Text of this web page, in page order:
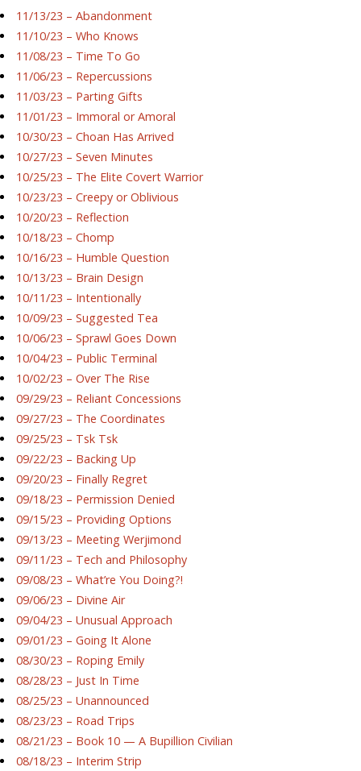
11/13/23 – Abandonment
11/10/23 – Who Knows
11/08/23 – Time To Go
11/06/23 – Repercussions
11/03/23 – Parting Gifts
11/01/23 – Immoral or Amoral
10/30/23 – Choan Has Arrived
10/27/23 – Seven Minutes
10/25/23 – The Elite Covert Warrior
10/23/23 – Creepy or Oblivious
10/20/23 – Reflection
10/18/23 – Chomp
10/16/23 – Humble Question
10/13/23 – Brain Design
10/11/23 – Intentionally
10/09/23 – Suggested Tea
10/06/23 – Sprawl Goes Down
10/04/23 – Public Terminal
10/02/23 – Over The Rise
09/29/23 – Reliant Concessions
09/27/23 – The Coordinates
09/25/23 – Tsk Tsk
09/22/23 – Backing Up
09/20/23 – Finally Regret
09/18/23 – Permission Denied
09/15/23 – Providing Options
09/13/23 – Meeting Werjimond
09/11/23 – Tech and Philosophy
09/08/23 – What’re You Doing?!
09/06/23 – Divine Air
09/04/23 – Unusual Approach
09/01/23 – Going It Alone
08/30/23 – Roping Emily
08/28/23 – Just In Time
08/25/23 – Unannounced
08/23/23 – Road Trips
08/21/23 – Book 10 — A Bupillion Civilian
08/18/23 – Interim Strip